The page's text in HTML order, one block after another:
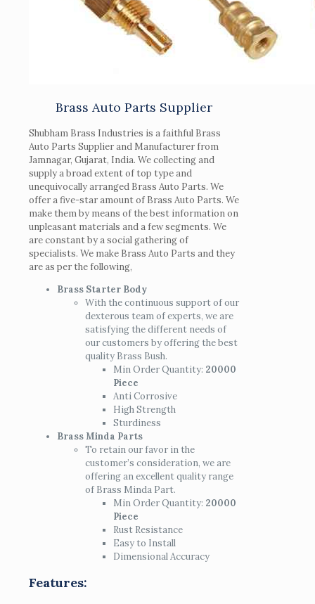
Brass Auto Parts Supplier
Shubham Brass Industries is a faithful Brass
Auto Parts Supplier and Manufacturer from
Jamnagar, Gujarat, India. We collecting and
supply a broad extent of top type and
unequivocally arranged Brass Auto Parts. We
offer a five-star amount of Brass Auto Parts. We
make them by means of the best information on
unpleasant materials and a few segments. We
are constant by a social gathering of
specialists. We make Brass Auto Parts and they
are as per the following,
Brass Starter Body
With the continuous support of our
dexterous team of experts, we are
satisfying the different needs of
our customers by offering the best
quality Brass Bush.
Min Order Quantity: 20000
Piece
Anti Corrosive
High Strength
Sturdiness
Brass Minda Parts
To retain our favor in the
customer’s consideration, we are
offering an excellent quality range
of Brass Minda Part.
Min Order Quantity: 20000
Piece
Rust Resistance
Easy to Install
Dimensional Accuracy
Features: